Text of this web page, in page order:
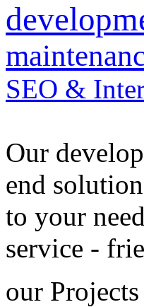
SEO &
Our
end
to your
service -
our Projects